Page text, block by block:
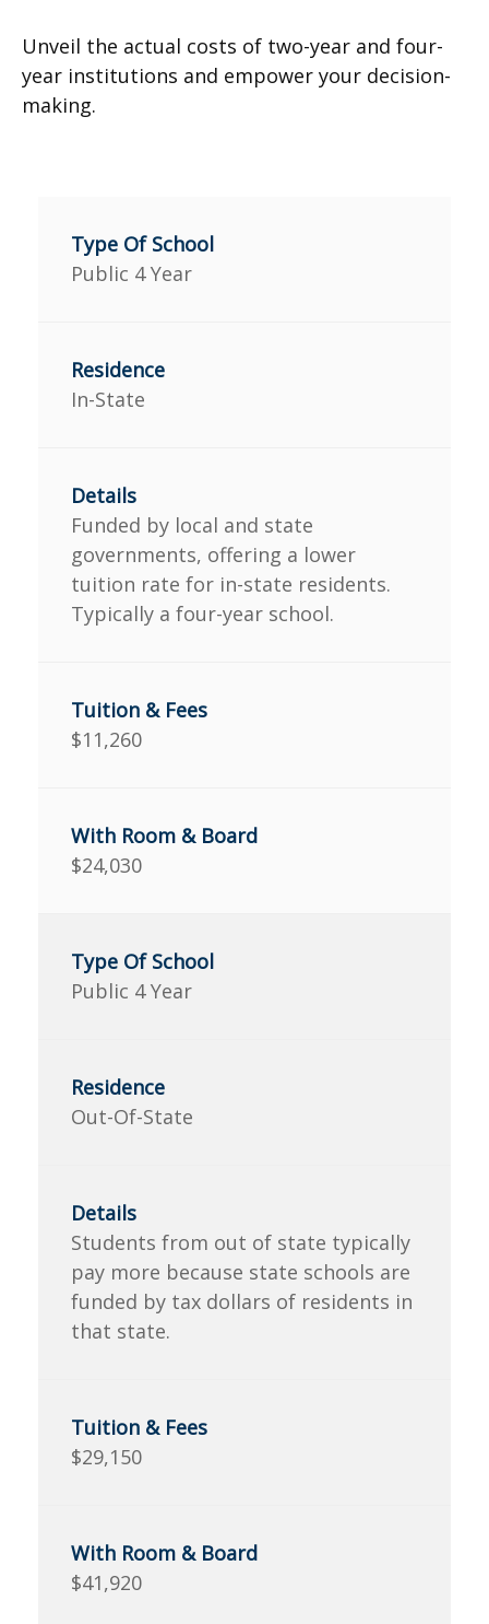
Unveil the actual costs of two-year and four-
year institutions and empower your decision-
making.
Public 4 Year
In-State
Funded by local and state
governments, offering a lower
tuition rate for in-state residents.
Typically a four-year school.
$11,260
$24,030
Public 4 Year
Out-Of-State
Students from out of state typically
pay more because state schools are
funded by tax dollars of residents in
that state.
$29,150
$41,920